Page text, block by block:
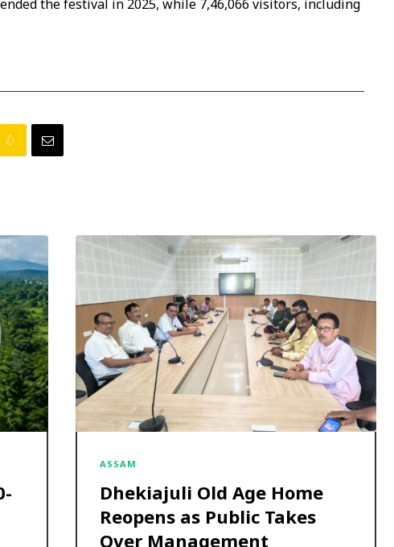
the festival in 2025, while 7,46,066 visitors, including
ASSAM
Dhekiajuli Old Age Home
Reopens as Public Takes
Over Management